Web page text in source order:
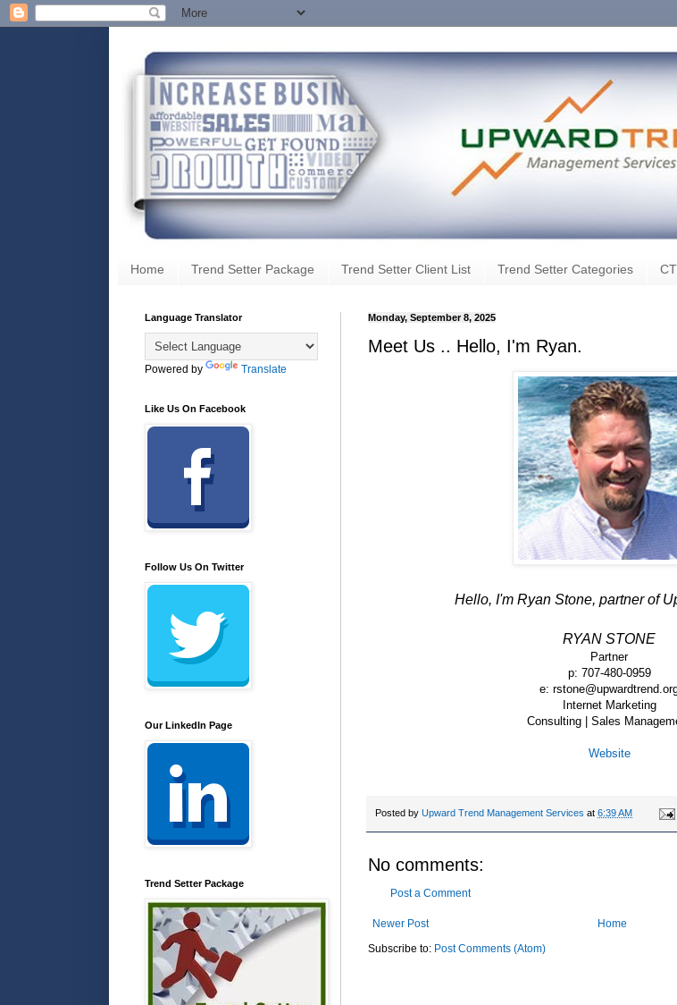
Home Trend Setter Package Trend Setter Client List Trend Setter Categories
Monday, September 8, 2025
Meet Us .. Hello, I'm Ryan.
Hello, I'm Ryan Stone, partner of
RYAN STONE
Partner
p: 707-480-0959
e:
Internet Marketing
Consulting | Sales
Website
Posted by Upward Trend Management Services at 6:39 AM
No comments:
Post a Comment
Newer Post
Home
Subscribe to: Post Comments (Atom)
Language Translator
Powered by Translate
Like Us On Facebook
Follow Us On Twitter
Our LinkedIn Page
Trend Setter Package